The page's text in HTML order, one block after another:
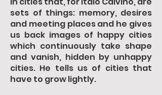
sets of things: memory, desires
and meeting places and he gives
us back images of happy cities
which continuously take shape
and vanish, hidden by unhappy
cities. He tells us of cities that
have to grow lightly.